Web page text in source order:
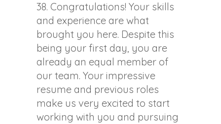
38. Congratulations! Your skills
and experience are what
brought you here. Despite this
being your first day, you are
already an equal member of
our team. Your impressive
resume and previous roles
make us very excited to start
working with you and pursuing